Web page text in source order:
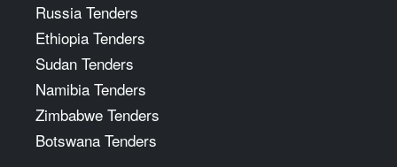
Russia Tenders
Ethiopia Tenders
Sudan Tenders
Namibia Tenders
Zimbabwe Tenders
Botswana Tenders